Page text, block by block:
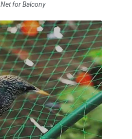
Net for Balcony